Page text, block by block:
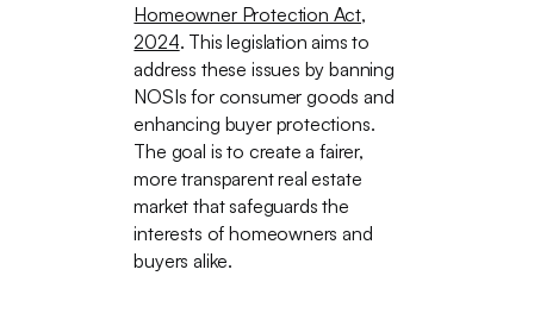
Homeowner Protection Act,
2024. This legislation aims to
address these issues by banning
NOSIs for consumer goods and
enhancing buyer protections.
The goal is to create a fairer,
more transparent real estate
market that safeguards the
interests of homeowners and
buyers alike.